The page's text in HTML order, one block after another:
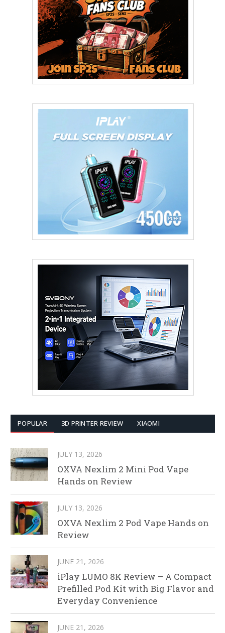
POPULAR 3D PRINTER REVIEW XIAOMI
JULY 13, 2026
OXVA Nexlim 2 Mini Pod Vape
Hands on Review
JULY 13, 2026
OXVA Nexlim 2 Pod Vape Hands on
Review
JUNE 21, 2026
iPlay LUMO 8K Review – A Compact
Prefilled Pod Kit with Big Flavor and
Everyday Convenience
JUNE 21, 2026